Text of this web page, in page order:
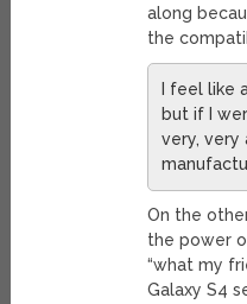
along
the
I feel like
but if I
very, very
On the
the power
“what my
Galaxy S4